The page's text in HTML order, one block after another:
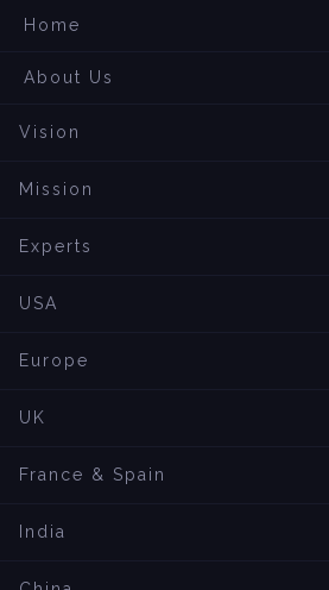
Home
About Us
Vision
Mission
Experts
USA
Europe
UK
France & Spain
India